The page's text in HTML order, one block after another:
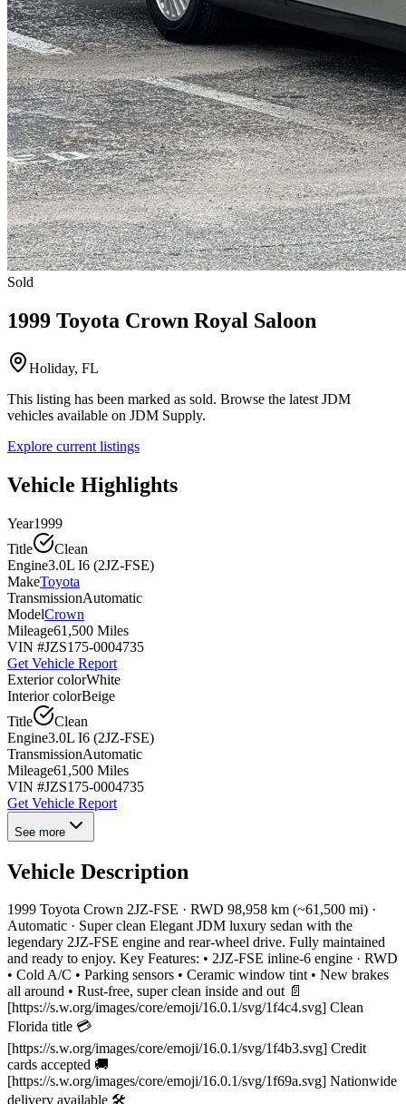
Sold
1999 Toyota Crown Royal Saloon
Holiday, FL
This listing has been marked as sold. Browse the latest JDM
vehicles available on JDM Supply.
Explore current listings
Vehicle Highlights
Year1999
Title
Clean
Engine3.0L I6 (2JZ-FSE)
MakeToyota
TransmissionAutomatic
ModelCrown
Mileage61,500 Miles
VIN #JZS175-0004735
Get Vehicle Report
Exterior colorWhite
Interior colorBeige
Title
Clean
Engine3.0L I6 (2JZ-FSE)
TransmissionAutomatic
Mileage61,500 Miles
VIN #JZS175-0004735
Get Vehicle Report
See more
Vehicle Description
1999 Toyota Crown 2JZ-FSE · RWD 98,958 km (~61,500 mi) ·
Automatic · Super clean Elegant JDM luxury sedan with the
legendary 2JZ-FSE engine and rear-wheel drive. Fully maintained
and ready to enjoy. Key Features: • 2JZ-FSE inline-6 engine · RWD
• Cold A/C • Parking sensors • Ceramic window tint • New brakes
all around • Rust-free, super clean inside and out 📄
[https://s.w.org/images/core/emoji/16.0.1/svg/1f4c4.svg] Clean
Florida title 💳
[https://s.w.org/images/core/emoji/16.0.1/svg/1f4b3.svg] Credit
cards accepted 🚚
[https://s.w.org/images/core/emoji/16.0.1/svg/1f69a.svg] Nationwide
delivery available 🛠